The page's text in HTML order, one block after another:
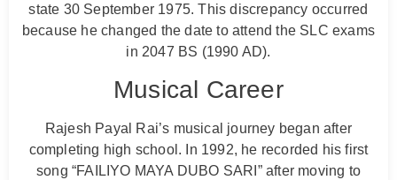
state 30 September 1975. This discrepancy occurred
because he changed the date to attend the SLC exams
in 2047 BS (1990 AD).
Musical Career
Rajesh Payal Rai’s musical journey began after
completing high school. In 1992, he recorded his first
song “FAILIYO MAYA DUBO SARI” after moving to